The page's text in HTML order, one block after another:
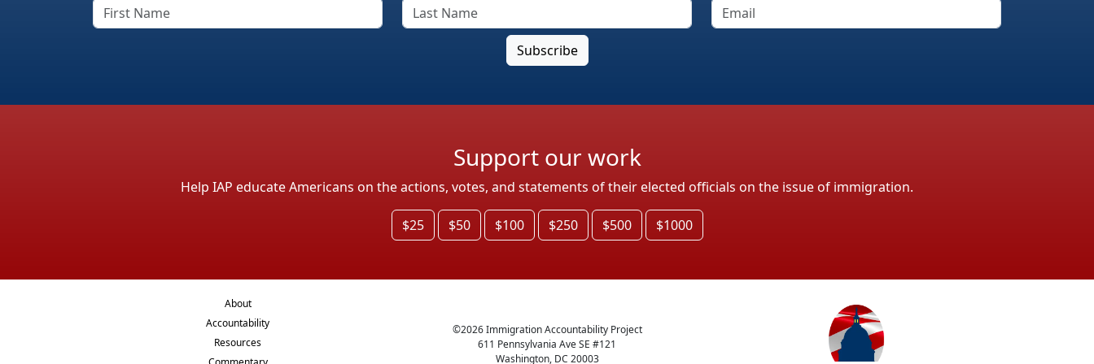
Support our work
Help IAP educate Americans on the actions, votes, and statements of their elected officials on the issue of immigration.
$25 $50 $100 $250 $500 $1000
About
Accountability
Resources
©2026Immigration Accountability Project
611 Pennsylvania Ave SE #121
Washington, DC 20003